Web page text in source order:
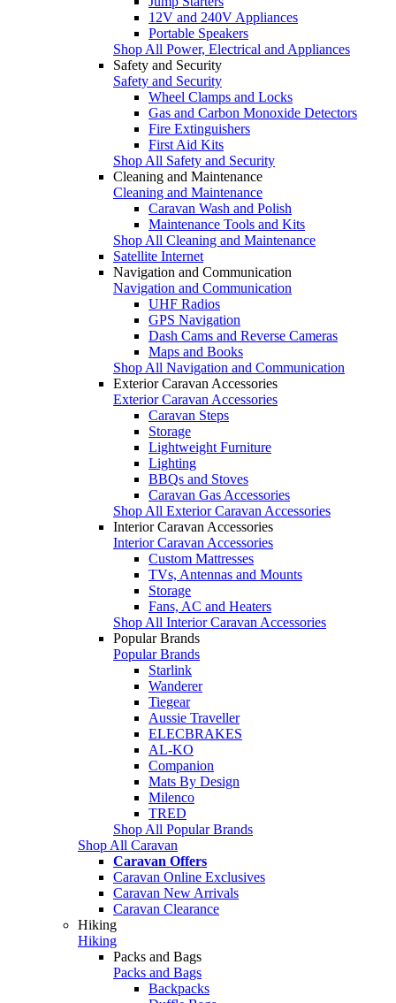
12V and 240V Appliances
Portable Speakers
Shop All Power, Electrical and Appliances
Safety and Security
Safety and Security
Wheel Clamps and Locks
Gas and Carbon Monoxide Detectors
Fire Extinguishers
First Aid Kits
Shop All Safety and Security
Cleaning and Maintenance
Cleaning and Maintenance
Caravan Wash and Polish
Maintenance Tools and Kits
Shop All Cleaning and Maintenance
Satellite Internet
Navigation and Communication
Navigation and Communication
UHF Radios
GPS Navigation
Dash Cams and Reverse Cameras
Maps and Books
Shop All Navigation and Communication
Exterior Caravan Accessories
Exterior Caravan Accessories
Caravan Steps
Storage
Lightweight Furniture
Lighting
BBQs and Stoves
Caravan Gas Accessories
Shop All Exterior Caravan Accessories
Interior Caravan Accessories
Interior Caravan Accessories
Custom Mattresses
TVs, Antennas and Mounts
Storage
Fans, AC and Heaters
Shop All Interior Caravan Accessories
Popular Brands
Popular Brands
Starlink
Wanderer
Tiegear
Aussie Traveller
ELECBRAKES
AL-KO
Companion
Mats By Design
Milenco
TRED
Shop All Popular Brands
Shop All Caravan
Caravan Offers
Caravan Online Exclusives
Caravan New Arrivals
Caravan Clearance
Hiking
Hiking
Packs and Bags
Packs and Bags
Backpacks